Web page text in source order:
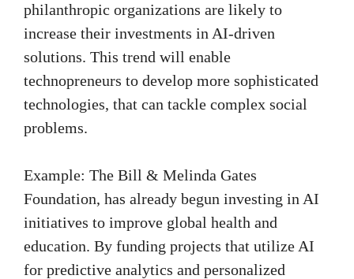
philanthropic organizations are likely to
increase their investments in AI-driven
solutions. This trend will enable
technopreneurs to develop more sophisticated
technologies, that can tackle complex social
problems.
Example: The Bill & Melinda Gates
Foundation, has already begun investing in AI
initiatives to improve global health and
education. By funding projects that utilize AI
for predictive analytics and personalized